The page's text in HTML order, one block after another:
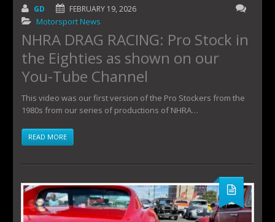
GD FEBRUARY 19, 2026
Motorsport News
NHRA DRAG RACING: Pro Stock in
the Eighties as shown on our
You-Tube Channel
This video was our first version of the Pro Stockers from the
1980s from our series of productions of NHRA…
READ MORE